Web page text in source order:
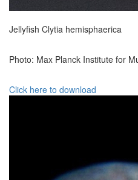
Jellyfish Clytia hemisphaerica
Photo: Max Planck Institute for
Click here to download